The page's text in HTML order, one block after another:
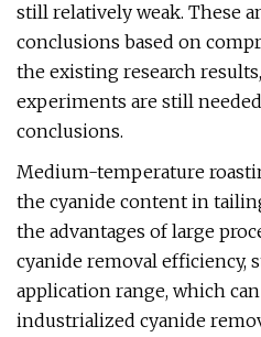
still relatively weak. These
conclusions based on
the existing research
experiments are still
conclusions.
Medium-temperature
the cyanide content in
the advantages of large
cyanide removal efficiency,
application range, which
industrialized cyanide